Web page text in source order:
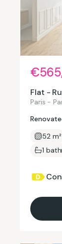
Flat -
Paris -
52 m²
1